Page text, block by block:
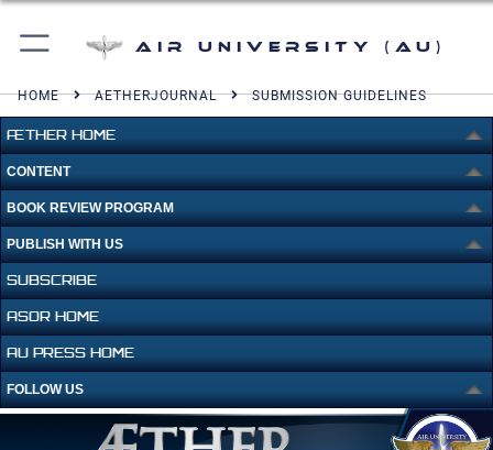
Air University (AU)
HOME AETHERJOURNAL SUBMISSION GUIDELINES
ÆTHER HOME
CONTENT
BOOK REVIEW PROGRAM
PUBLISH WITH US
SUBSCRIBE
ASOR HOME
AU PRESS HOME
FOLLOW US